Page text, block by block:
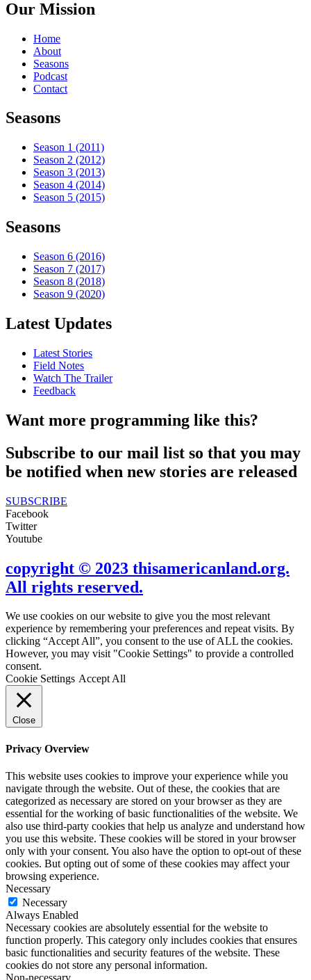
Our Mission
Home
About
Seasons
Podcast
Contact
Seasons
Season 1 (2011)
Season 2 (2012)
Season 3 (2013)
Season 4 (2014)
Season 5 (2015)
Seasons
Season 6 (2016)
Season 7 (2017)
Season 8 (2018)
Season 9 (2020)
Latest Updates
Latest Stories
Field Notes
Watch The Trailer
Feedback
Want more programming like this?
Subscribe to our mail list so that you may
be notified when new stories are released
SUBSCRIBE
Facebook
Twitter
Youtube
copyright © 2023 thisamericanland.org.
All rights reserved.
We use cookies on our website to give you the most relevant
experience by remembering your preferences and repeat visits. By
clicking “Accept All”, you consent to the use of ALL the cookies.
However, you may visit "Cookie Settings" to provide a controlled
consent.
Cookie Settings Accept All
Close
Privacy Overview
This website uses cookies to improve your experience while you
navigate through the website. Out of these, the cookies that are
categorized as necessary are stored on your browser as they are
essential for the working of basic functionalities of the website. We
also use third-party cookies that help us analyze and understand how
you use this website. These cookies will be stored in your browser
only with your consent. You also have the option to opt-out of these
cookies. But opting out of some of these cookies may affect your
browsing experience.
Necessary
Necessary
Always Enabled
Necessary cookies are absolutely essential for the website to
function properly. This category only includes cookies that ensures
basic functionalities and security features of the website. These
cookies do not store any personal information.
Non-necessary